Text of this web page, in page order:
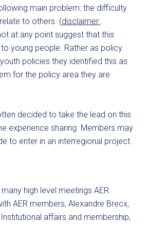
main problem: the difficulty
to others. (disclaimer:
at any point suggest that this
young people. Rather as policy
policies they identified this as
for the policy area they are
decided to take the lead on this
experience sharing. Members may
to enter in an interregional project.
high level meetings AER
AER members, Alexandre Brecx,
affairs and membership,